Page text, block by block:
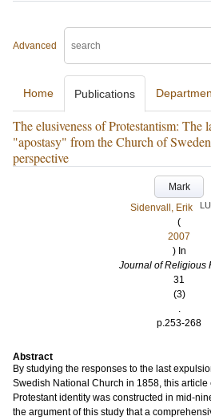
Advanced
Home Publications
The elusiveness of Protestantism: The
"apostasy" from the Church of
perspective
Mark
Sidenvall, Erik
LU
(
2007
) In
Journal of Religious
31
(3)
.
p.253-268
Abstract
By studying the responses to the last
Swedish National Church in 1858, this
Protestant identity was constructed in mid-
the argument of this study that a